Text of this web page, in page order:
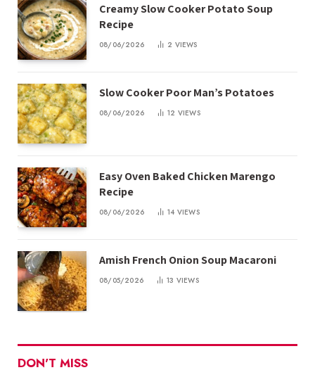
Creamy Slow Cooker Potato Soup
Recipe
08/06/2026 2 VIEWS
Slow Cooker Poor Man’s Potatoes
08/06/2026 12 VIEWS
Easy Oven Baked Chicken Marengo
Recipe
08/06/2026 14 VIEWS
Amish French Onion Soup Macaroni
08/05/2026 13 VIEWS
DON'T MISS